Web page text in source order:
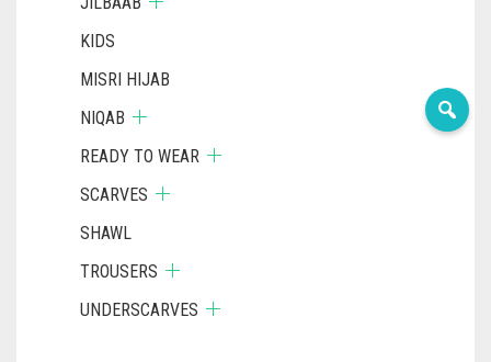
KIDS
MISRI HIJAB
NIQAB
READY TO WEAR
SCARVES
SHAWL
TROUSERS
UNDERSCARVES